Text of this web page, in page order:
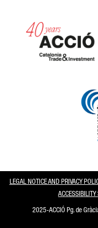
LEGAL NOTICE AND PRIVACY
ACCESSIBILITY
2025-ACCIÓ Pg. de